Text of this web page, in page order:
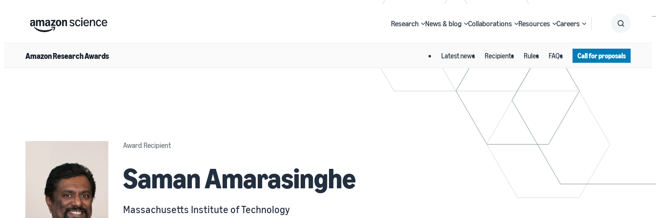
Research News & blog Collaborations Resources Careers
Amazon Research Awards Latest news Recipients Rules FAQs Call for proposals
Award Recipient
Saman Amarasinghe
Massachusetts Institute of Technology